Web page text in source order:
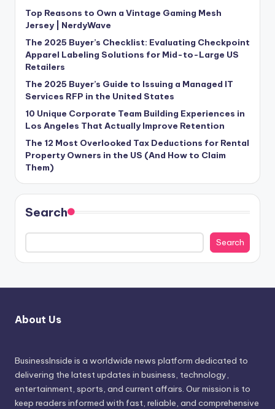
Top Reasons to Own a Vintage Gaming Mesh
Jersey | NerdyWave
The 2025 Buyer’s Checklist: Evaluating Checkpoint
Apparel Labeling Solutions for Mid-to-Large US
Retailers
The 2025 Buyer’s Guide to Issuing a Managed IT
Services RFP in the United States
10 Unique Corporate Team Building Experiences in
Los Angeles That Actually Improve Retention
The 12 Most Overlooked Tax Deductions for Rental
Property Owners in the US (And How to Claim
Them)
Search
Search
About Us
BusinessInside is a worldwide news platform dedicated to
delivering the latest updates in business, technology,
entertainment, sports, and current affairs. Our mission is to
keep readers informed with fast, reliable, and comprehensive